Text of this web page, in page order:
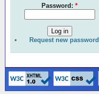
Password: *
Request new password